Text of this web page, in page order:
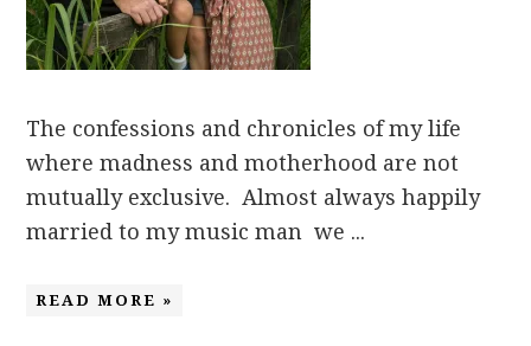
The confessions and chronicles of my life
where madness and motherhood are not
mutually exclusive. Almost always happily
married to my music man we ...
READ MORE »